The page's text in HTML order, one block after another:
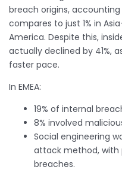
breach origins,
compares to just 1% in
America. Despite this,
actually declined by 41%,
faster pace.
In EMEA:
19% of internal
8% involved
Social engineering
attack method, with
breaches.